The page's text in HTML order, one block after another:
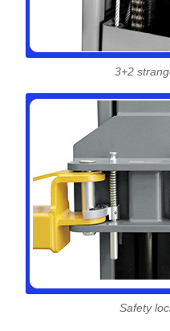
3+2
Safety